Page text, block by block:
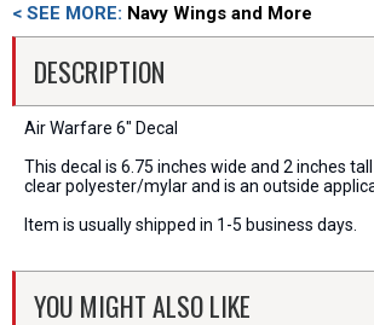
< SEE MORE: Navy Wings and More
DESCRIPTION
Air Warfare 6" Decal
This decal is 6.75 inches wide and 2 inches
clear polyester/mylar and is an outside
Item is usually shipped in 1-5 business days.
YOU MIGHT ALSO LIKE